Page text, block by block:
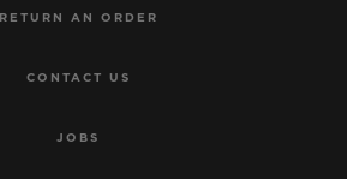
RETURN AN ORDER
CONTACT US
JOBS